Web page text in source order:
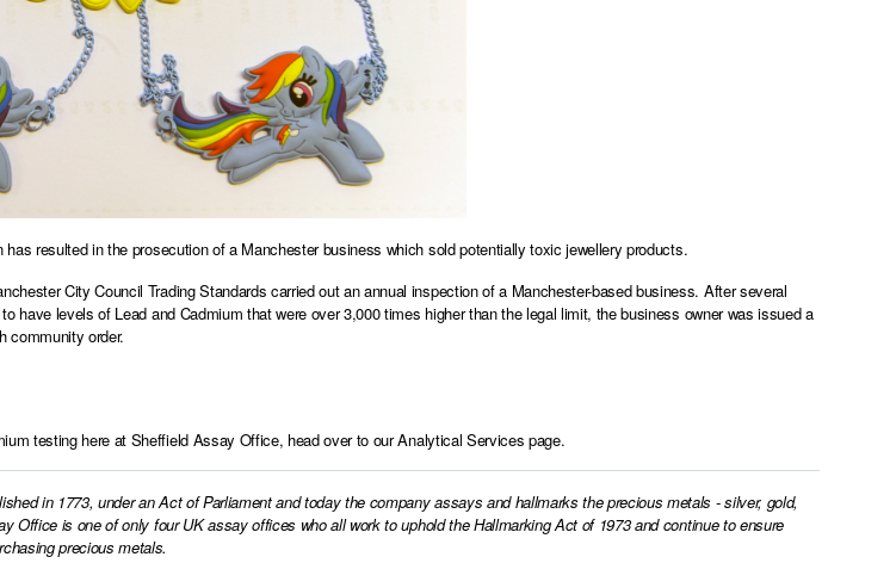
resulted in the prosecution of a Manchester business which sold potentially toxic jewellery products.
City Council Trading Standards carried out an annual inspection of a Manchester-based business. After several
have levels of Lead and Cadmium that were over 3,000 times higher than the legal limit, the business owner was issued a
community order.
testing here at Sheffield Assay Office, head over to ourAnalytical Services page.
in 1773, under an Act of Parliament and today the company assays and hallmarks the precious metals - silver, gold,
Office is one of only four UK assay offices who all work to uphold the Hallmarking Act of 1973 and continue to ensure
precious metals.